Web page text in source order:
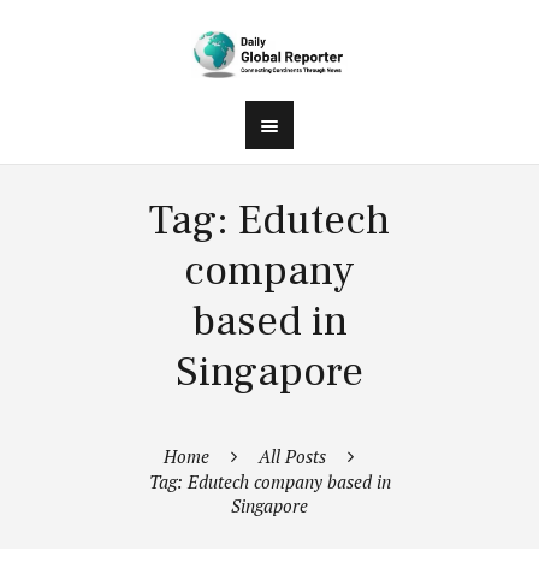
Tag: Edutech
company
based in
Singapore
Home
All Posts
Tag: Edutech company based in
Singapore